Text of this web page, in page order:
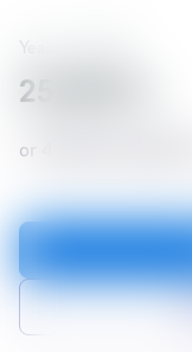
Yealink
25,990 kr
or